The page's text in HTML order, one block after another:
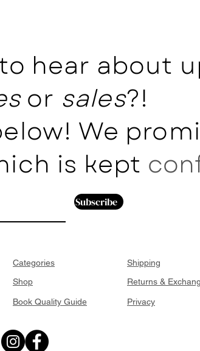
hear about
or sales?!
We
is kept
Subscribe
Categories
Shop
Book Quality Guide
Shipping
Returns &
Privacy